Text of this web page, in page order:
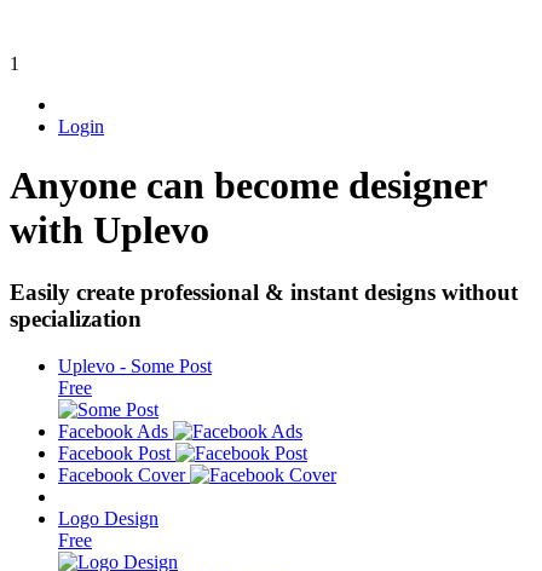
1
Login
Anyone can become designer
with Uplevo
Easily create professional & instant designs without
specialization
Uplevo - Some Post
Free
Facebook Ads
Facebook Post
Facebook Cover
Logo Design
Free